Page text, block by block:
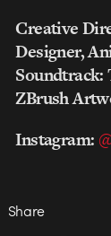
Creative
Designer,
Soundtrack:
ZBrush
Instagram:
Share